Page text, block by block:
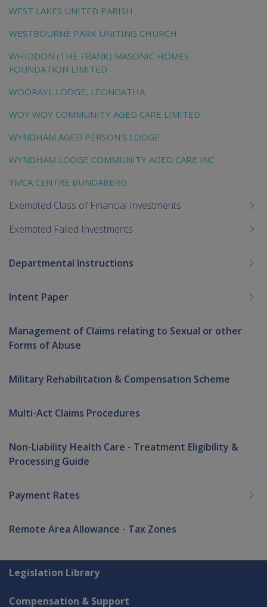
WEST LAKES UNITED PARISH
WESTBOURNE PARK UNITING CHURCH
WHIDDON (THE FRANK) MASONIC HOMES
FOUNDATION LIMITED
WOORAYL LODGE, LEONGATHA
WOY WOY COMMUNITY AGED CARE LIMITED
WYNDHAM AGED PERSON'S LODGE
WYNDHAM LODGE COMMUNITY AGED CARE INC
YMCA CENTRE BUNDABERG
Exempted Class of Financial Investments
Exempted Failed Investments
Departmental Instructions
Intent Paper
Management of Claims relating to Sexual or other
Forms of Abuse
Military Rehabilitation & Compensation Scheme
Multi-Act Claims Procedures
Non-Liability Health Care - Treatment Eligibility &
Processing Guide
Payment Rates
Remote Area Allowance - Tax Zones
Explore CLIK
Legislation Library
Compensation & Support